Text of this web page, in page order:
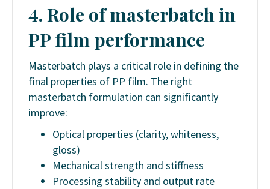
4. Role of masterbatch in
PP film performance
Masterbatch plays a critical role in defining the
final properties of PP film. The right
masterbatch formulation can significantly
improve:
Optical properties (clarity, whiteness,
gloss)
Mechanical strength and stiffness
Processing stability and output rate